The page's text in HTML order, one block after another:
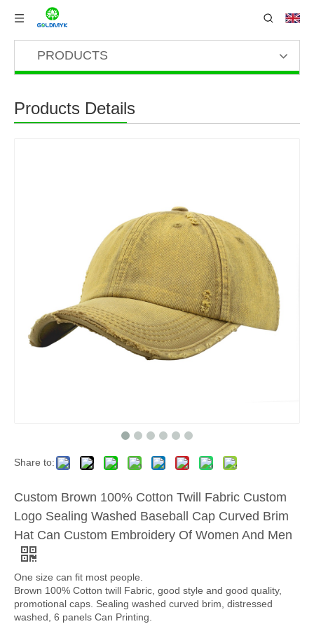
PRODUCTS
Products Details
Share to:
Custom Brown 100% Cotton Twill Fabric Custom
Logo Sealing Washed Baseball Cap Curved Brim
Hat Can Custom Embroidery Of Women And Men
One size can fit most people.
Brown 100% Cotton twill Fabric, good style and good quality,
promotional caps. Sealing washed curved brim, distressed
washed, 6 panels Can Printing.